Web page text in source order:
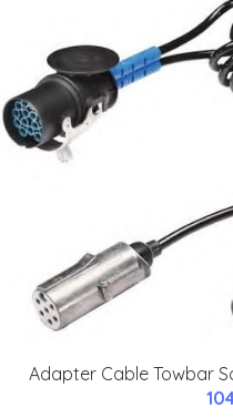
Adapter Cable Towbar